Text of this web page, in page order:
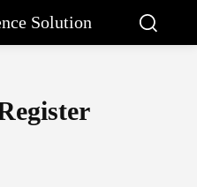
Solution